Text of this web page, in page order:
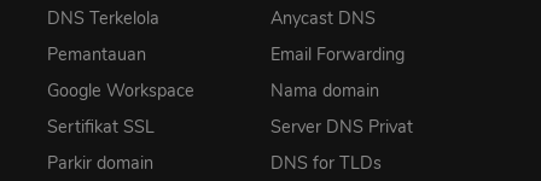
DNS Terkelola
Pemantauan
Google Workspace
Sertifikat SSL
Parkir domain
Anycast DNS
Email Forwarding
Nama domain
Server DNS Privat
DNS for TLDs